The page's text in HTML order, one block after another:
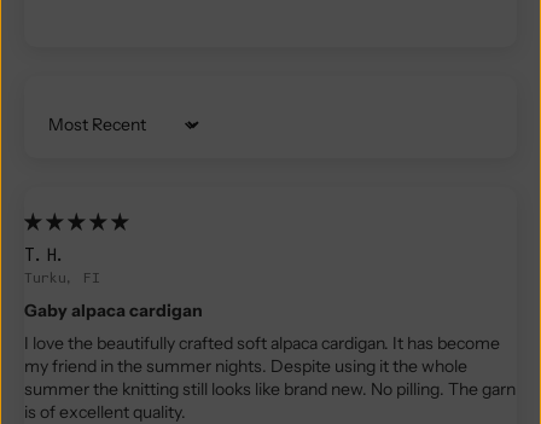
Sort by
T.H.
Turku, FI
Gaby alpaca cardigan
I love the beautifully crafted soft alpaca cardigan. It has become
my friend in the summer nights. Despite using it the whole
summer the knitting still looks like brand new. No pilling. The garn
is of excellent quality.